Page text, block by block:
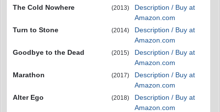
The Cold Nowhere
(2013)
Description / Buy at
Amazon.com
Turn to Stone
(2014)
Description / Buy at
Amazon.com
Goodbye to the Dead
(2015)
Description / Buy at
Amazon.com
Marathon
(2017)
Description / Buy at
Amazon.com
Alter Ego
(2018)
Description / Buy at
Amazon.com